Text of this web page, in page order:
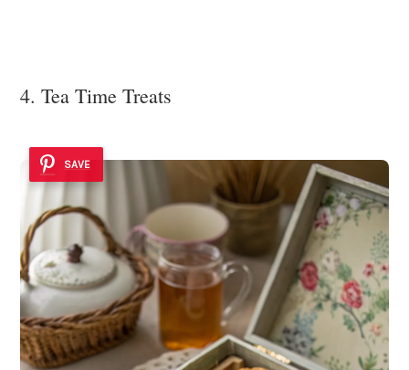
4. Tea Time Treats
SAVE